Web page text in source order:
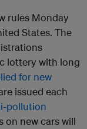
rules Monday
States. The
lottery with long
for new
issued each
pollution
on new cars will